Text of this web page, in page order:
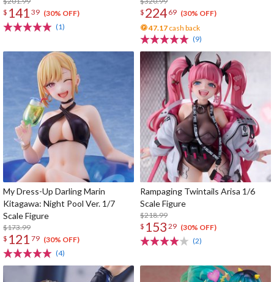
$ 141 39 (30% OFF)
(1)
$ 224 69 (30% OFF)
47.17 cash back
(9)
My Dress-Up Darling Marin
Kitagawa: Night Pool Ver. 1/7
Scale Figure
$173.99
$ 121 79 (30% OFF)
(4)
Rampaging Twintails Arisa 1/6
Scale Figure
$218.99
$ 153 29 (30% OFF)
(2)